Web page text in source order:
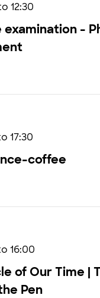
12:30
examination -
17:30
coffee
16:00
of Our Time |
Pen